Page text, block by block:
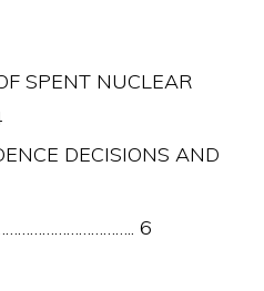
SPENT NUCLEAR
DECISIONS AND
6